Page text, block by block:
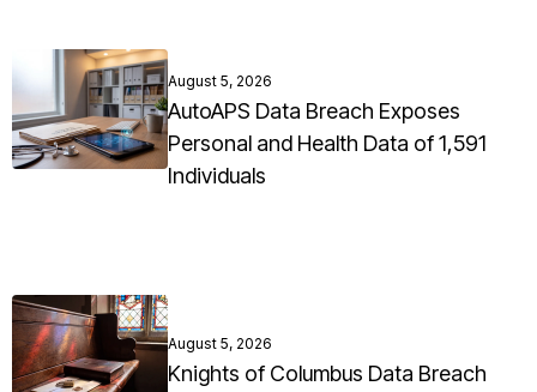
August 5, 2026
AutoAPS Data Breach Exposes
Personal and Health Data of 1,591
Individuals
August 5, 2026
Knights of Columbus Data Breach